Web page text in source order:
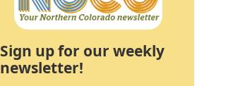
Sign up for our weekly
newsletter!